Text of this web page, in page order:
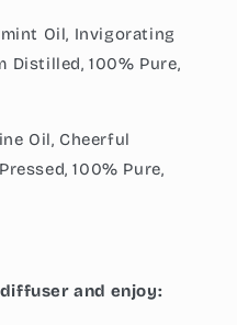
Oil, Invigorating
Distilled, 100% Pure,
Oil, Cheerful
100% Pure,
and enjoy: